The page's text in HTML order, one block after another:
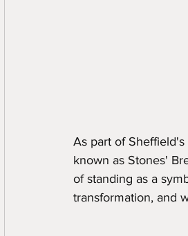
As part of
known as Stones'
of standing as a
transformation, and